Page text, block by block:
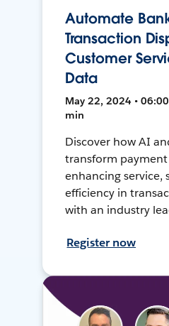
Automate
Transaction
Customer
Data
May 22, 2024 • 06:00
min
Discover how AI
transform payment
enhancing service,
efficiency in
with an industry
Register now